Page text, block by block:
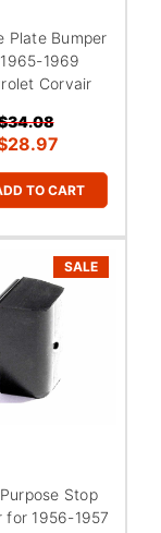
Plate Bumper
1969
Corvair
TO CART
SALE
Stop
for 1956-1957